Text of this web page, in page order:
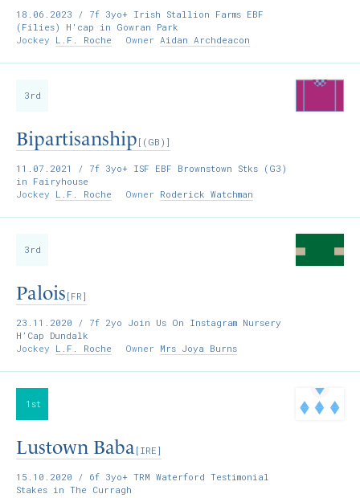
18.06.2023 / 7f 3yo+ Irish Stallion Farms EBF
(Filies) H'cap in Gowran Park
Jockey L.F. Roche Owner Aidan Archdeacon
3rd
Bipartisanship [(GB)]
11.07.2021
/ 7f 3yo+ ISF EBF Brownstown Stks (G3)
in Fairyhouse
Jockey L.F. Roche Owner Roderick Watchman
3rd
Palois [FR]
23.11.2020 / 7f 2yo Join Us On Instagram Nursery
H’Cap Dundalk
Jockey L.F. Roche Owner Mrs Joya Burns
1st
Lustown Baba[IRE]
15.10.2020 / 6f 3yo+ TRM Waterford Testimonial
Stakes in The Curragh